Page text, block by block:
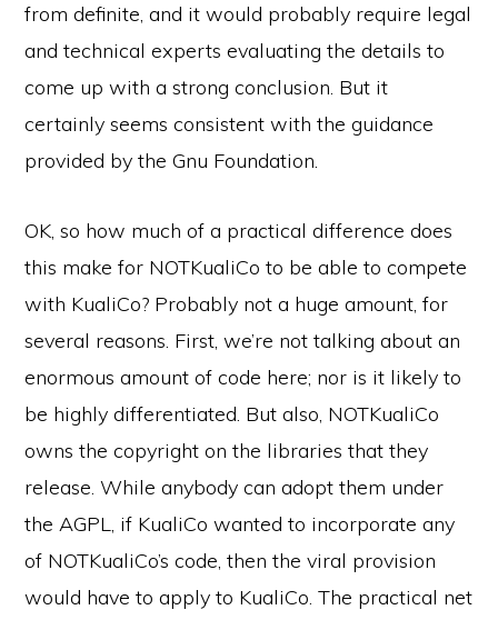
from definite, and it would probably require legal
and technical experts evaluating the details to
come up with a strong conclusion. But it
certainly seems consistent with the guidance
provided by the Gnu Foundation.
OK, so how much of a practical difference does
this make for NOTKualiCo to be able to compete
with KualiCo? Probably not a huge amount, for
several reasons. First, we’re not talking about an
enormous amount of code here; nor is it likely to
be highly differentiated. But also, NOTKualiCo
owns the copyright on the libraries that they
release. While anybody can adopt them under
the AGPL, if KualiCo wanted to incorporate any
of NOTKualiCo’s code, then the viral provision
would have to apply to KualiCo. The practical net